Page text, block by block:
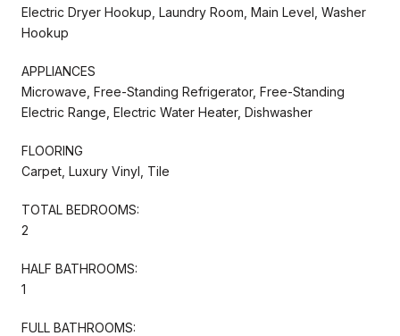
Electric Dryer Hookup, Laundry Room, Main Level, Washer
Hookup
APPLIANCES
Microwave, Free-Standing Refrigerator, Free-Standing
Electric Range, Electric Water Heater, Dishwasher
FLOORING
Carpet, Luxury Vinyl, Tile
TOTAL BEDROOMS:
2
HALF BATHROOMS:
1
FULL BATHROOMS: